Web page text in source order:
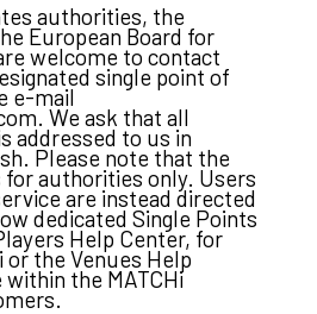
authorities, the
European Board for
welcome to contact
single point of
e-mail
We ask that all
addressed to us in
Please note that the
for authorities only. Users
are instead directed
dedicated Single Points
Help Center, for
or the Venues Help
within the MATCHi